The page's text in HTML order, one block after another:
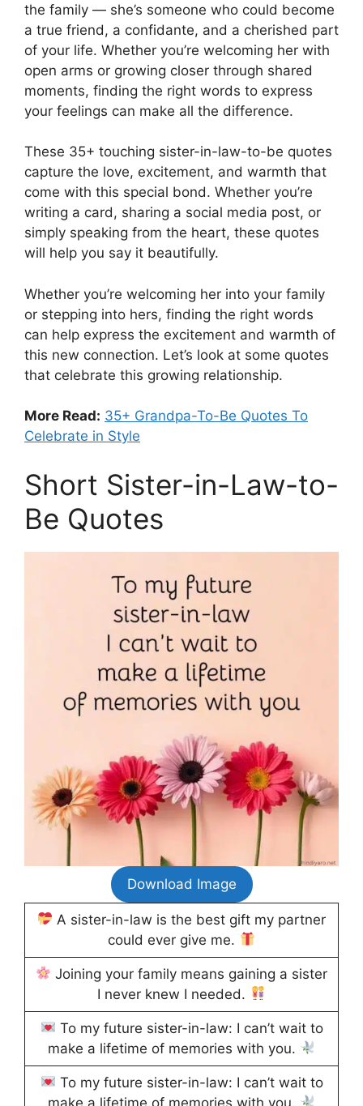
the family — she’s someone who could become
a true friend, a confidante, and a cherished part
of your life. Whether you’re welcoming her with
open arms or growing closer through shared
moments, finding the right words to express
your feelings can make all the difference.
These 35+ touching sister-in-law-to-be quotes
capture the love, excitement, and warmth that
come with this special bond. Whether you’re
writing a card, sharing a social media post, or
simply speaking from the heart, these quotes
will help you say it beautifully.
Whether you’re welcoming her into your family
or stepping into hers, finding the right words
can help express the excitement and warmth of
this new connection. Let’s look at some quotes
that celebrate this growing relationship.
More Read: 35+ Grandpa-To-Be Quotes To
Celebrate in Style
Short Sister-in-Law-to-
Be Quotes
Download Image
A sister-in-law is the best gift my partner
could ever give me.
Joining your family means gaining a sister
I never knew I needed.
To my future sister-in-law: I can’t wait to
make a lifetime of memories with you.
To my future sister-in-law: I can’t wait to
make a lifetime of memories with you.